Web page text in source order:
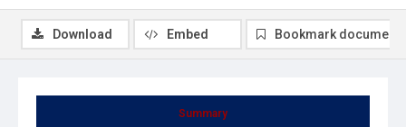
Summary
Download Embed Bookmark document